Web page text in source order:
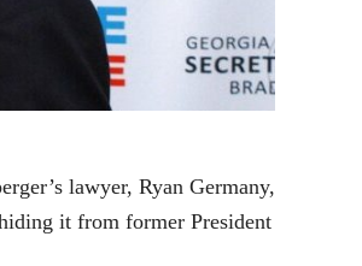
lawyer, Ryan Germany,
it from former President